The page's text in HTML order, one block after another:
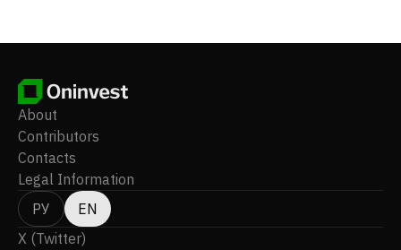
targeting the fundamental symptoms of autism
headquarters in New York, New York.
About
Contributors
Contacts
Legal Information
РУ
EN
X (Twitter)